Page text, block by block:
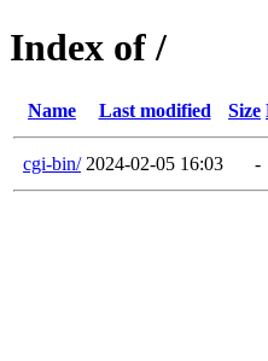
Index of /
Name Last modified Size
cgi-bin/ 2024-02-05 16:03 -